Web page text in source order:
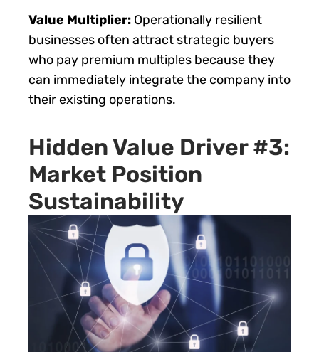
Value Multiplier: Operationally resilient
businesses often attract strategic buyers
who pay premium multiples because they
can immediately integrate the company into
their existing operations.
Hidden Value Driver #3:
Market Position
Sustainability